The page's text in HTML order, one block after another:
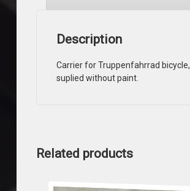
Description
Carrier for Truppenfahrrad bicycle,
suplied without paint.
Related products